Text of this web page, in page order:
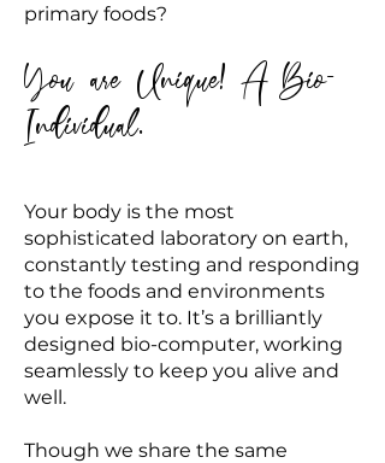
primary foods?
You are Unique! A Bio-
Individual.
Your body is the most
sophisticated laboratory on earth,
constantly testing and responding
to the foods and environments
you expose it to. It’s a brilliantly
designed bio-computer, working
seamlessly to keep you alive and
well.
Though we share the same